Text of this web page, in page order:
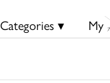
Categories ▾ My